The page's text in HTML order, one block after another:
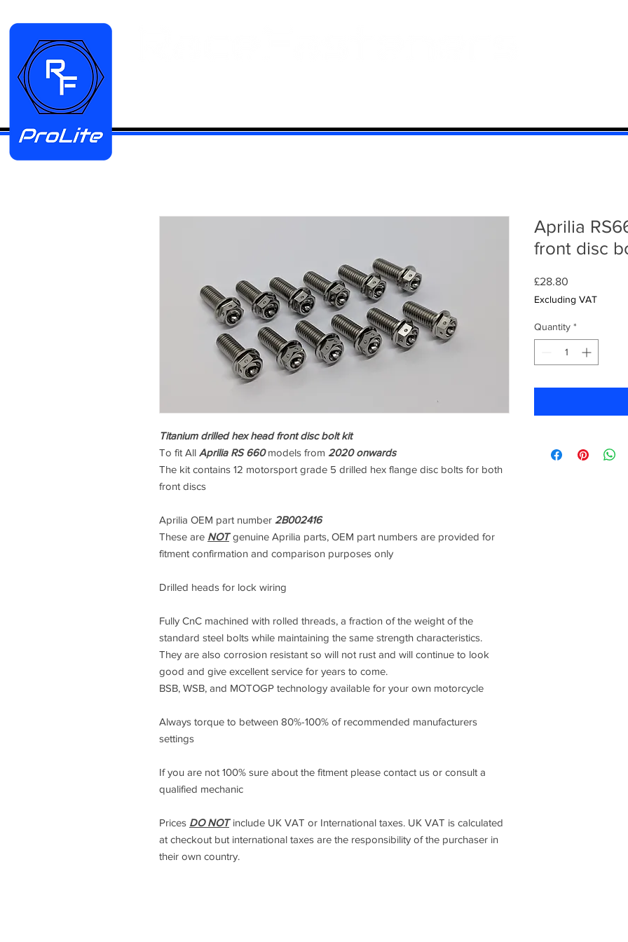
Titanium drilled hex head front disc bolt kit
To fit All Aprilia RS 660models from 2020 onwards
The kit contains 12 motorsport grade 5 drilled hex flange disc bolts for both
front discs
Aprilia OEM part number 2B002416
These are NOTgenuine Aprilia parts, OEM part numbers are provided for
fitment confirmation and comparison purposes only
Drilled heads for lock wiring
Fully CnC machined with rolled threads, a fraction of the weight of the
standard steel bolts while maintaining the same strength characteristics.
They are also corrosion resistant so will not rust and will continue to look
good and give excellent service for years to come.
BSB, WSB, and MOTOGP technology available for your own motorcycle
Always torque to between 80%-100% of recommended manufacturers
settings
If you are not 100% sure about the fitment please contact us or consult a
qualified mechanic
Prices DO NOTinclude UK VAT or International taxes. UK VAT is calculated
at checkout but international taxes are the responsibility of the purchaser in
their own country.
Aprilia
front disc
£28.80
Excluding VAT
Quantity *